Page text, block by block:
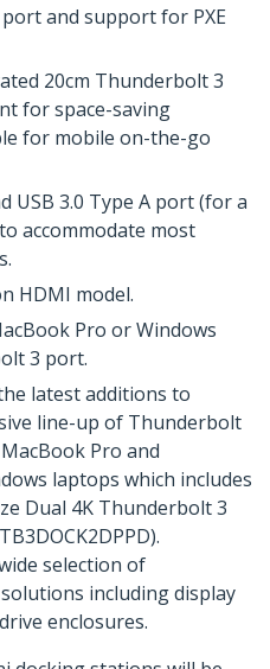
and support for PXE
20cm Thunderbolt 3
for space-saving
for mobile on-the-go
USB 3.0 Type A port (for a
accommodate most
HDMI model.
Pro or Windows
3 port.
latest additions to
line-up of Thunderbolt
Pro and
laptops which includes
Dual 4K Thunderbolt 3
selection of
including display
enclosures.